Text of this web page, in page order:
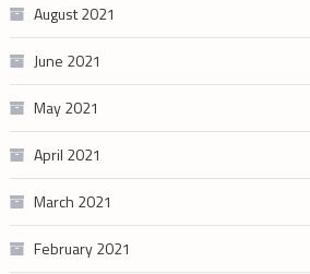
August 2021
June 2021
May 2021
April 2021
March 2021
February 2021